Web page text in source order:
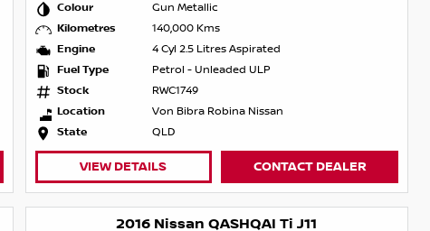
Colour
Gun Metallic
Kilometres
140,000 Kms
Engine
4 Cyl 2.5 Litres Aspirated
Fuel Type
Petrol - Unleaded ULP
Stock
RWC1749
Location
Von Bibra Robina Nissan
State
QLD
VIEW DETAILS CONTACT DEALER
2016 Nissan QASHQAI Ti J11